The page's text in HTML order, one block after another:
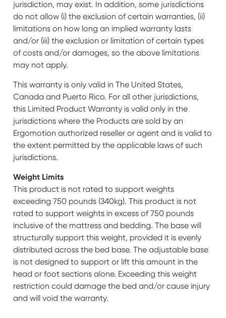
jurisdiction, may exist. In addition, some jurisdictions
do not allow (i) the exclusion of certain warranties, (ii)
limitations on how long an implied warranty lasts
and/or (iii) the exclusion or limitation of certain types
of costs and/or damages, so the above limitations
may not apply.
This warranty is only valid in The United States,
Canada and Puerto Rico. For all other jurisdictions,
this Limited Product Warranty is valid only in the
jurisdictions where the Products are sold by an
Ergomotion authorized reseller or agent and is valid to
the extent permitted by the applicable laws of such
jurisdictions.
Weight Limits
This product is not rated to support weights
exceeding 750 pounds (340kg). This product is not
rated to support weights in excess of 750 pounds
inclusive of the mattress and bedding. The base will
structurally support this weight, provided it is evenly
distributed across the bed base. The adjustable base
is not designed to support or lift this amount in the
head or foot sections alone. Exceeding this weight
restriction could damage the bed and/or cause injury
and will void the warranty.